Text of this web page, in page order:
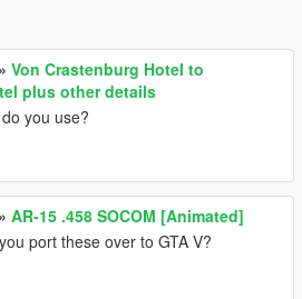
» Von Crastenburg Hotel to
plus other details
you use?
» AR-15 .458 SOCOM [Animated]
port these over to GTA V?